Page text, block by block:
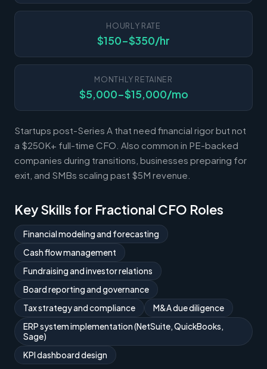
HOURLY RATE
$150-$350/hr
MONTHLY RETAINER
$5,000-$15,000/mo
Startups post-Series A that need financial rigor but not
a $250K+ full-time CFO. Also common in PE-backed
companies during transitions, businesses preparing for
exit, and SMBs scaling past $5M revenue.
Key Skills for Fractional CFO Roles
Financial modeling and forecasting
Cash flow management
Fundraising and investor relations
Board reporting and governance
Tax strategy and compliance
M&A due diligence
ERP system implementation (NetSuite, QuickBooks,
Sage)
KPI dashboard design